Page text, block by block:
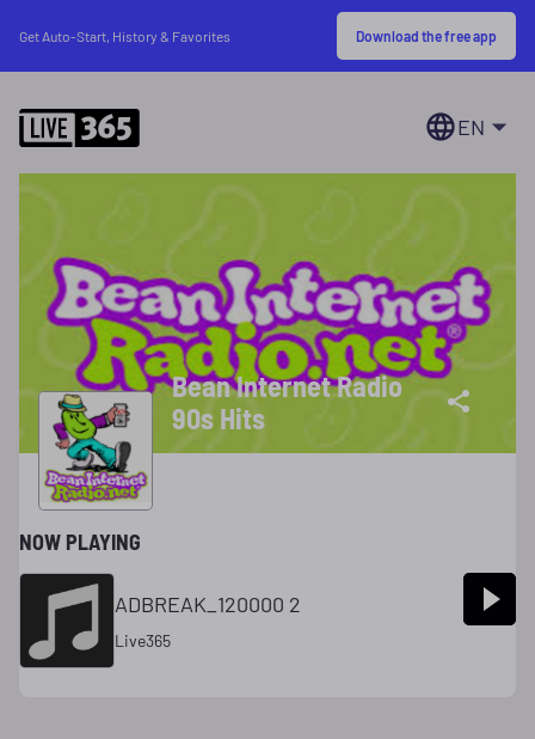
Get Auto-Start, History & Favorites Download the free app
EN
Bean Internet Radio
90s Hits
NOW PLAYING
ADBREAK_120000 2
Live365